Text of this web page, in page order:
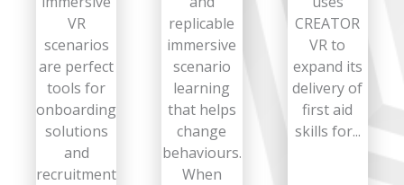
VR
scenarios
are perfect
tools for
onboarding
solutions
and
recruitment
replicable
immersive
scenario
learning
that helps
change
behaviours.
When
CREATOR
VR to
expand its
delivery of
first aid
skills for...